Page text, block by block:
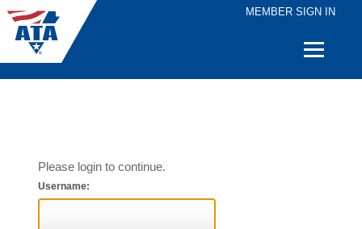
MEMBER SIGN IN
Quick
Please login to continue.
Username: